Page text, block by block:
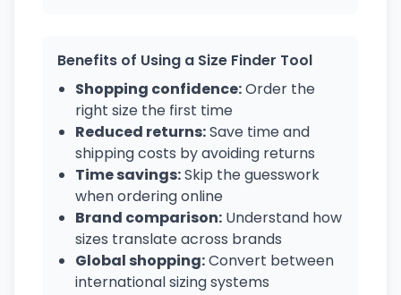
Benefits of Using a Size Finder Tool
Shopping confidence:Order the
right size the first time
Reduced returns:Save time and
shipping costs by avoiding returns
Time savings:Skip the guesswork
when ordering online
Brand comparison: Understand how
sizes translate across brands
Global shopping:Convert between
international sizing systems